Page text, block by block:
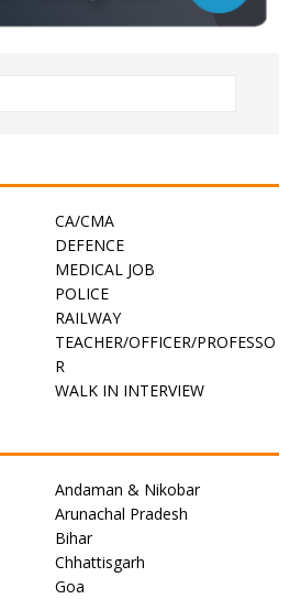
CA/CMA
DEFENCE
MEDICAL JOB
POLICE
RAILWAY
TEACHER/OFFICER/PROFESSO
R
WALK IN INTERVIEW
Andaman & Nikobar
Arunachal Pradesh
Bihar
Chhattisgarh
Goa